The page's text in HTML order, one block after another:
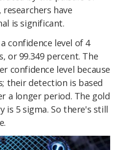
have
is significant.
confidence level of 4
or 99.349 percent. The
confidence level because
their detection is based
a longer period. The gold
is 5 sigma. So there's still